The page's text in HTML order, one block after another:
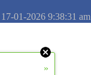
01-2026 9:38:31 am
»